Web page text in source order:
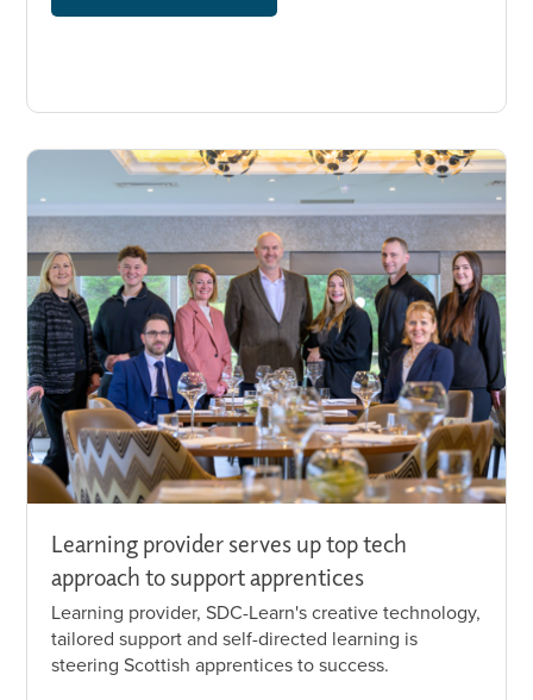
Learning provider serves up top tech
approach to support apprentices
Learning provider, SDC-Learn's creative technology,
tailored support and self-directed learning is
steering Scottish apprentices to success.